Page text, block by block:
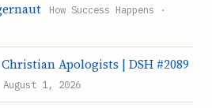
How Success Happens ·
Apologists | DSH #2089
1, 2026